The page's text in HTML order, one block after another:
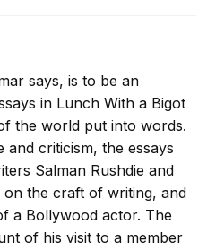
says, is to be an
in Lunch With a Bigot
the world put into words.
criticism, the essays
Salman Rushdie and
on the craft of writing, and
a Bollywood actor. The
of his visit to a member